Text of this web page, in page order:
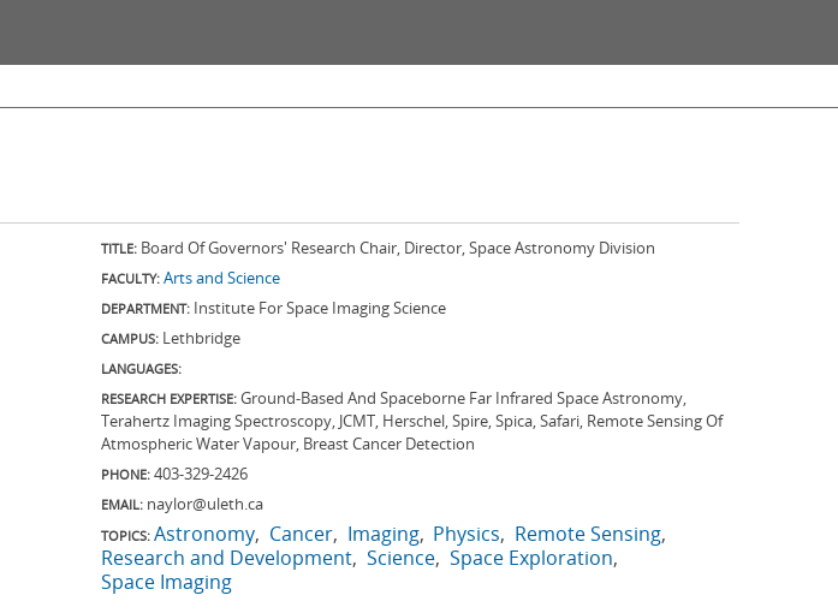
TITLE: Board Of Governors' Research Chair, Director, Space Astronomy Division
FACULTY: Arts and Science
DEPARTMENT: Institute For Space Imaging Science
CAMPUS: Lethbridge
LANGUAGES:
RESEARCH EXPERTISE: Ground-Based And Spaceborne Far Infrared Space Astronomy,
Terahertz Imaging Spectroscopy, JCMT, Herschel, Spire, Spica, Safari, Remote Sensing Of
Atmospheric Water Vapour, Breast Cancer Detection
PHONE: 403-329-2426
EMAIL: naylor@uleth.ca
TOPICS: Astronomy Cancer Imaging Physics
Remote Sensing
Research and Development Science Space Exploration
Space Imaging